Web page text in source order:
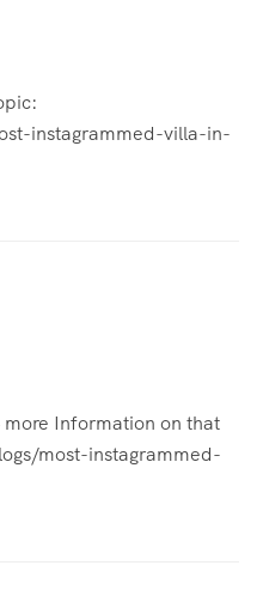
instagrammed-villa-in-
Information on that
most-instagrammed-